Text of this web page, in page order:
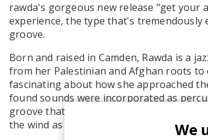
rawda's gorgeous new release "get
experience, the type that's
groove.
Born and raised in Camden, Rawda is a
from her Palestinian and Afghan roots
fascinating about how she approached
found sounds were incorporated as
groove that locks in so well with the
the wind as they're so light and dreamy
We